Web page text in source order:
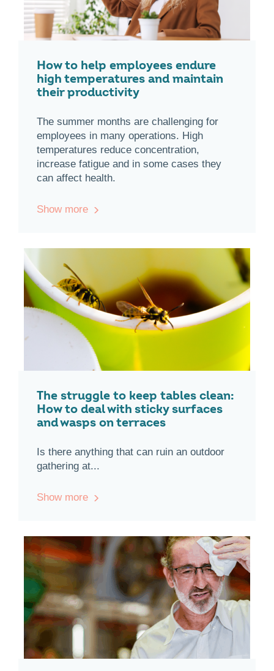
How to help employees endure
high temperatures and maintain
their productivity
The summer months are challenging for
employees in many operations. High
temperatures reduce concentration,
increase fatigue and in some cases they
can affect health.
Show more
The struggle to keep tables clean:
How to deal with sticky surfaces
and wasps on terraces
Is there anything that can ruin an outdoor
gathering at...
Show more